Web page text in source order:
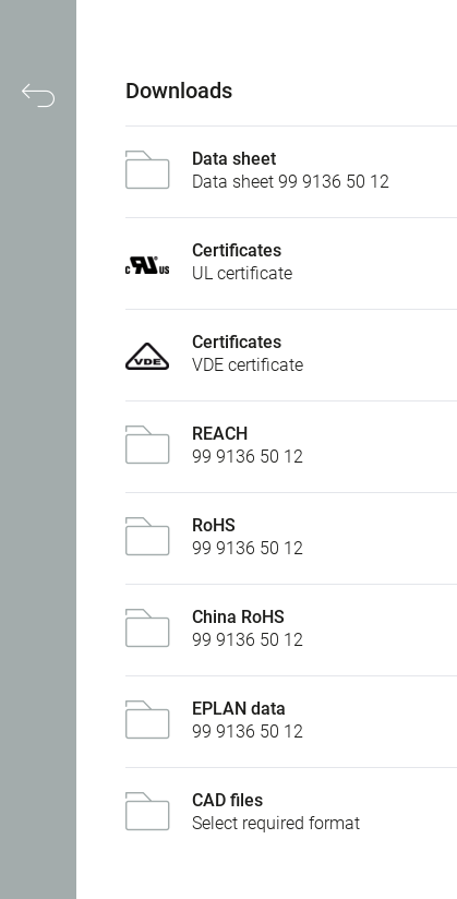
Downloads
Data sheet
Data sheet 99 9136 50 12
Certificates
UL certificate
Certificates
VDE certificate
REACH
99 9136 50 12
RoHS
99 9136 50 12
China RoHS
99 9136 50 12
EPLAN data
99 9136 50 12
CAD files
Select required format